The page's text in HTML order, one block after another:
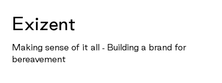
Exizent
Making sense of it all - Building a brand for
bereavement